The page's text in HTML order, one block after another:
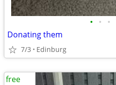
• • •
Donating them
7/3 Edinburg
free